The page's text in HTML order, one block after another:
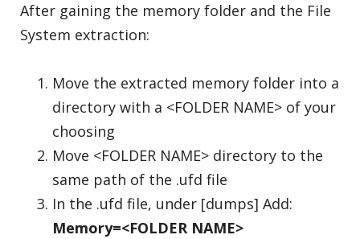
After gaining the memory folder and the File
System extraction:
Move the extracted memory folder into a
directory with a <FOLDER NAME> of your
choosing
Move <FOLDER NAME> directory to the
same path of the .ufd file
In the .ufd file, under [dumps] Add:
Memory=<FOLDER NAME>